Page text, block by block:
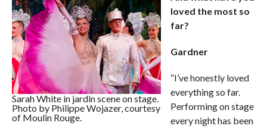
Sarah White in jardin scene on stage.
Photo by Philippe Wojazer, courtesy
of Moulin Rouge.
loved the most so
far?
Gardner
“I’ve honestly loved
everything so far.
Performing on stage
every night has been